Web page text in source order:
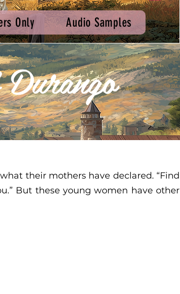
Only Audio Samples
their mothers have declared. “Find
But these young women have other